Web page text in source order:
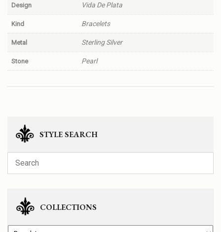
STYLE SEARCH
COLLECTIONS
Design Vida De Plata
Kind Bracelets
Metal Sterling Silver
Stone Pearl